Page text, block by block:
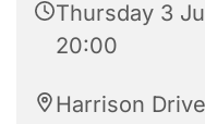
Thursday 3
20:00
Harrison